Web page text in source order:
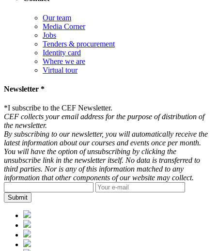
Our team
Media Corner
Jobs
Tenders & procurement
Identity card
Where we are
Virtual tour
Newsletter *
*I subscribe to the CEF Newsletter.
CEF collects your email address for the purpose of distribution of
the newsletter.
By subscribing to our newsletter, you will automatically receive the
latest information about our courses and events once per month.
You will have the option of unsubscribing by clicking the
unsubscribe link in the newsletter itself. No data is transferred to
third parties. Nor is any of this information matched to any
information that other components of our website may collect.